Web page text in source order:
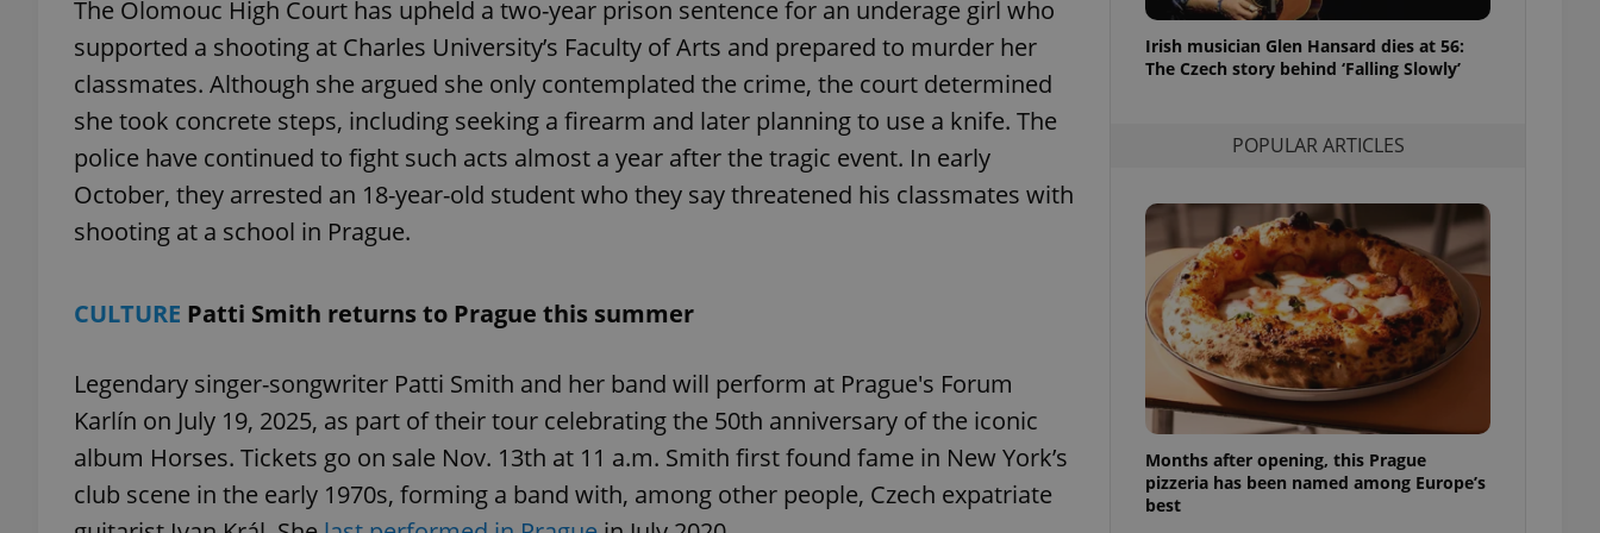
The Olomouc High Court has upheld a two-year prison sentence for an underage girl who
supported a shooting at Charles University’s Faculty of Arts and prepared to murder her
classmates. Although she argued she only contemplated the crime, the court determined
she took concrete steps, including seeking a firearm and later planning to use a knife. The
police have continued to fight such acts almost a year after the tragic event. In early
October, they arrested an 18-year-old student who they say threatened his classmates with
shooting at a school in Prague.
CULTURE Patti Smith returns to Prague this summer
Legendary singer-songwriter Patti Smith and her band will perform at Prague's Forum
Karlín on July 19, 2025, as part of their tour celebrating the 50th anniversary of the iconic
album Horses. Tickets go on sale Nov. 13th at 11 a.m. Smith first found fame in New York’s
club scene in the early 1970s, forming a band with, among other people, Czech expatriate
Irish musician Glen Hansard dies at 56:
The Czech story behind ‘Falling Slowly’
POPULAR ARTICLES
Months after opening, this Prague
pizzeria has been named among Europe’s
best
.www.expats.cz
minutes
PHP language. This is a general purpose identifier
normally a random generated number, how it is
used can be specific to the site, but a good
example is maintaining a logged-in status for a
user between pages.
exprt
.expats.cz 6 months
This cookie is used to allow for long-term sign-ins
on Expats.cz. It is necessary to ensure a
comfortable user experience and maintain access
to key services without requiring unnecessary
sign ins.
/ Domain
.expats.cz
cookie is used to distinguish unique users by assigning a randomly generated
number as a client identifier. It is included in each page request in a site and
used to calculate visitor, session and campaign data for the sites analytics
reports.
_ga_LSHBD1S1X4
.expats.cz
1 year 1
This cookie is used by Google Analytics to persist session state.
Domain
.expats.cz
Used by Facebook to deliver a series of advertisement products such as real time